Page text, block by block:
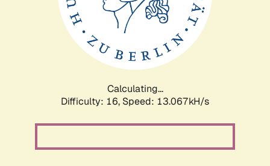
Calculating...
Difficulty: 16, Speed: 13.067kH/s